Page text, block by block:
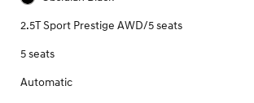
2.5T Sport Prestige AWD/5 seats
5 seats
Automatic